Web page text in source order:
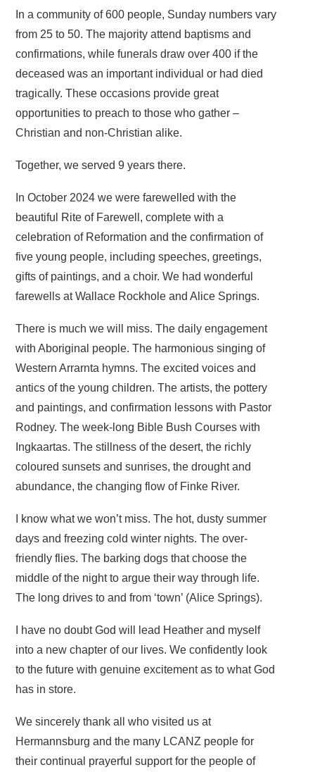
In a community of 600 people, Sunday numbers vary
from 25 to 50. The majority attend baptisms and
confirmations, while funerals draw over 400 if the
deceased was an important individual or had died
tragically. These occasions provide great
opportunities to preach to those who gather –
Christian and non-Christian alike.
Together, we served 9 years there.
In October 2024 we were farewelled with the
beautiful Rite of Farewell, complete with a
celebration of Reformation and the confirmation of
five young people, including speeches, greetings,
gifts of paintings, and a choir. We had wonderful
farewells at Wallace Rockhole and Alice Springs.
There is much we will miss. The daily engagement
with Aboriginal people. The harmonious singing of
Western Arrarnta hymns. The excited voices and
antics of the young children. The artists, the pottery
and paintings, and confirmation lessons with Pastor
Rodney. The week-long Bible Bush Courses with
Ingkaartas. The stillness of the desert, the richly
coloured sunsets and sunrises, the drought and
abundance, the changing flow of Finke River.
I know what we won’t miss. The hot, dusty summer
days and freezing cold winter nights. The over-
friendly flies. The barking dogs that choose the
middle of the night to argue their way through life.
The long drives to and from ‘town’ (Alice Springs).
I have no doubt God will lead Heather and myself
into a new chapter of our lives. We confidently look
to the future with genuine excitement as to what God
has in store.
We sincerely thank all who visited us at
Hermannsburg and the many LCANZ people for
their continual prayerful support for the people of